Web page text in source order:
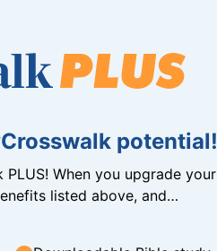
potential!
When you upgrade
listed above, and…